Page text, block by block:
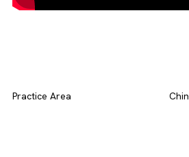
Practice Area